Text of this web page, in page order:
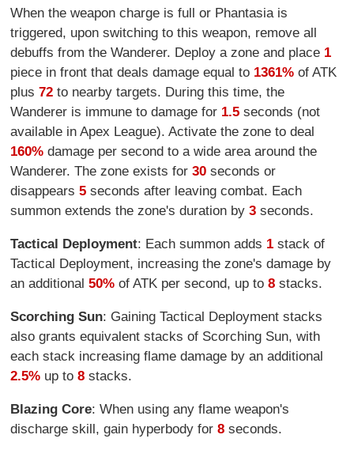
When the weapon charge is full or Phantasia is
triggered, upon switching to this weapon, remove all
debuffs from the Wanderer. Deploy a zone and place 1
piece in front that deals damage equal to 1361% of ATK
plus72 to nearby targets. During this time, the
Wanderer is immune to damage for 1.5 seconds (not
available in Apex League). Activate the zone to deal
160% damage per second to a wide area around the
Wanderer. The zone exists for30 seconds or
disappears5 seconds after leaving combat. Each
summon extends the zone's duration by 3 seconds.
Tactical Deployment: Each summon adds 1 stack of
Tactical Deployment, increasing the zone's damage by
an additional50% of ATK per second, up to 8 stacks.
Scorching Sun: Gaining Tactical Deployment stacks
also grants equivalent stacks of Scorching Sun, with
each stack increasing flame damage by an additional
2.5% up to8 stacks.
Blazing Core: When using any flame weapon's
discharge skill, gain hyperbody for8 seconds.